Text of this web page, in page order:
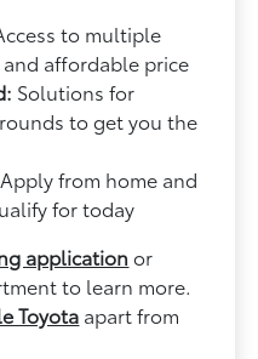
to multiple
affordable price
Solutions for
to get you the
Apply from home and
for today
application or
to learn more.
Toyota apart from